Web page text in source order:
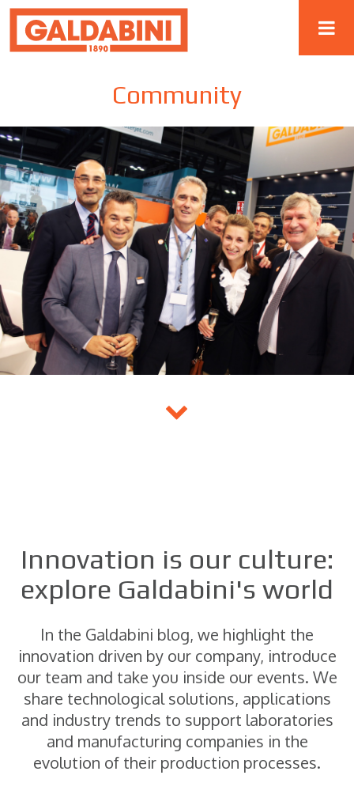
Community
Innovation is our culture:
explore Galdabini's world
In the Galdabini blog, we highlight the
innovation driven by our company, introduce
our team and take you inside our events. We
share technological solutions, applications
and industry trends to support laboratories
and manufacturing companies in the
evolution of their production processes.